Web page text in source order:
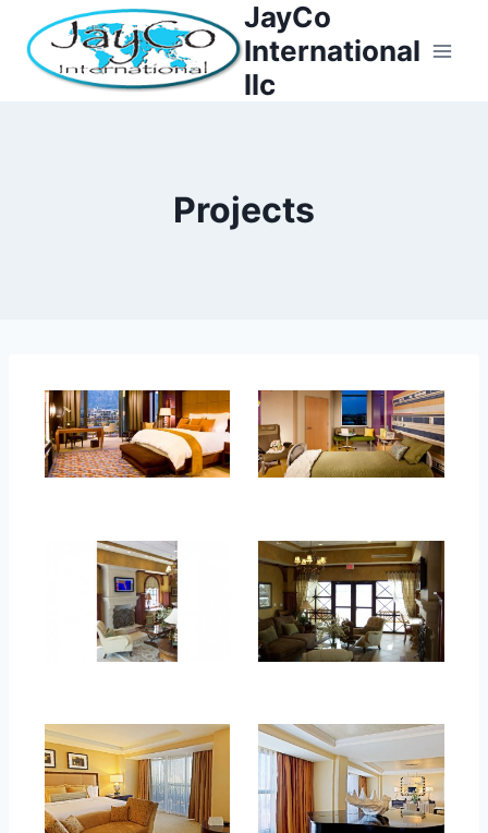
content
JayCo
International
llc
Projects